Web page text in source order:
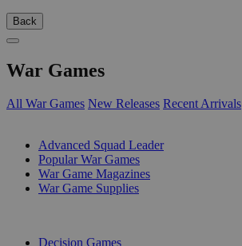
Back
War Games
All War Games New Releases Recent Arrivals
Advanced Squad Leader
Popular War Games
War Game Magazines
War Game Supplies
Decision Games